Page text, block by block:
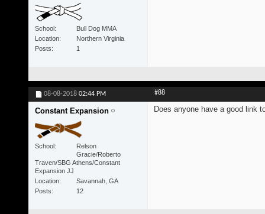
School
Bull Dog MMA
Location
Northern Virginia
Posts
1
08-08-2018 02:44 PM #88
Constant Expansion
School
Relson
Gracie/Roberto
Traven/SBG Athens/Constant
Expansion JJ
Location
Savannah, GA
Posts
12
Does anyone have a good link